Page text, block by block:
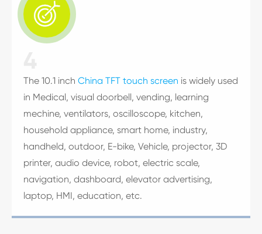

The 10.1 inch China TFT touch screen is widely used
in Medical, visual doorbell, vending, learning
mechine, ventilators, oscilloscope, kitchen,
household appliance, smart home, industry,
handheld, outdoor, E-bike, Vehicle, projector, 3D
printer, audio device, robot, electric scale,
navigation, dashboard, elevator advertising,
laptop, HMI, education, etc.